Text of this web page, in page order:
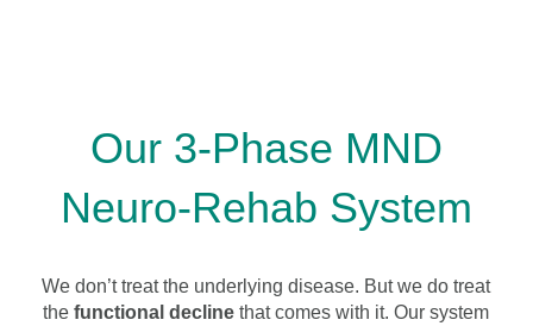
Our 3-Phase MND
Neuro-Rehab System
We don’t treat the underlying disease. But we do treat
thefunctional decline that comes with it. Our system